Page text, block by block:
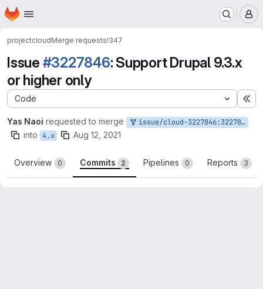
Skip to main content
Homepage
projectcloudMerge requests!347
Issue #3227846: Support Drupal 9.3.x
or higher only
Code
Yas Naoi requested to merge issue/cloud-3227846:3227846-support-drupal-9.3.x-or-higher-only
into 4.x Aug 12, 2021
Overview 0 Commits 2 Pipelines 0 Reports 3